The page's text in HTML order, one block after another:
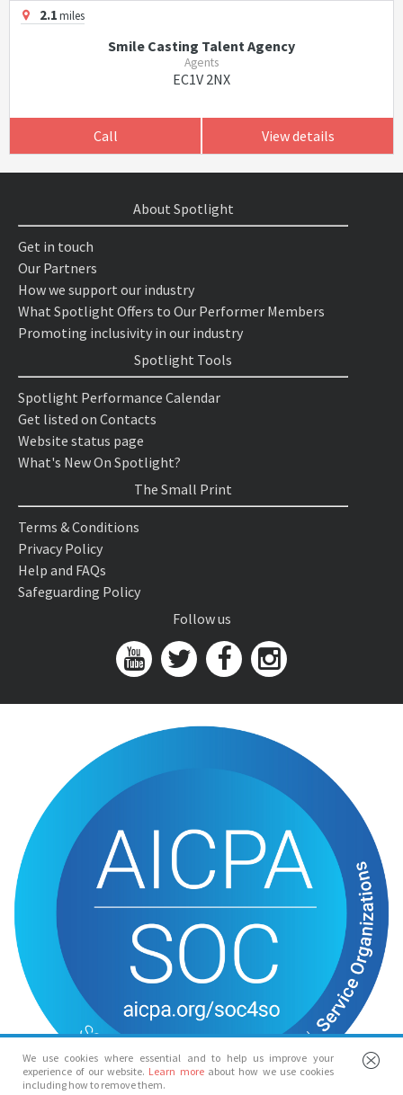
2.1miles
Smile Casting Talent Agency
Agents
EC1V 2NX
Call View details
We use cookies where essential and to help us improve your
experience of our website. Learn more about how we use cookies
including how to remove them.
About Spotlight
Get in touch
Our Partners
How we support our industry
What Spotlight Offers to Our Performer Members
Promoting inclusivity in our industry
Spotlight Tools
Spotlight Performance Calendar
Get listed on Contacts
Website status page
What's New On Spotlight?
The Small Print
Terms & Conditions
Privacy Policy
Help and FAQs
Safeguarding Policy
Follow us